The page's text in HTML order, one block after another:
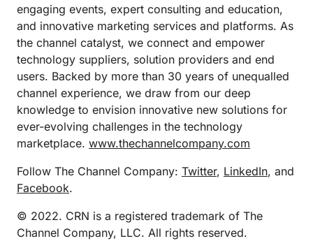
engaging events, expert consulting and education,
and innovative marketing services and platforms. As
the channel catalyst, we connect and empower
technology suppliers, solution providers and end
users. Backed by more than 30 years of unequalled
channel experience, we draw from our deep
knowledge to envision innovative new solutions for
ever-evolving challenges in the technology
marketplace. www.thechannelcompany.com
Follow The Channel Company: Twitter, LinkedIn, and
Facebook.
© 2022. CRN is a registered trademark of The
Channel Company, LLC. All rights reserved.